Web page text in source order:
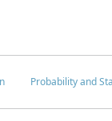
Probability and